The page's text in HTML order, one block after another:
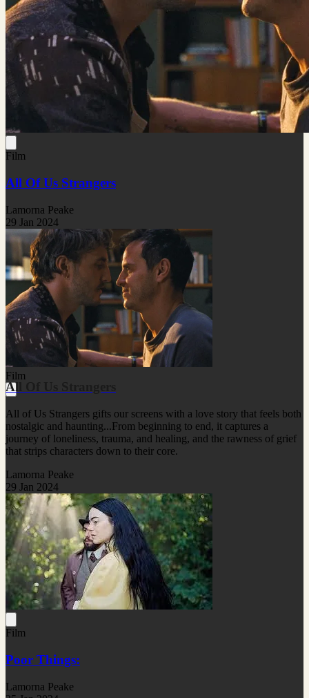
Film
All Of Us Strangers
Lamorna Peake
29 Jan 2024
Film
All Of Us Strangers
All of Us Strangers gifts our screens with a love story that feels both
nostalgic and haunting...From beginning to end, it captures a
journey of loneliness, trauma, and healing, and the rawness of grief
that strips characters down to their core.
Lamorna Peake
29 Jan 2024
Film
Poor Things:
Lamorna Peake